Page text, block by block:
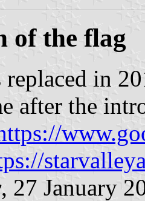
of the flag
in
after the
, 27 January